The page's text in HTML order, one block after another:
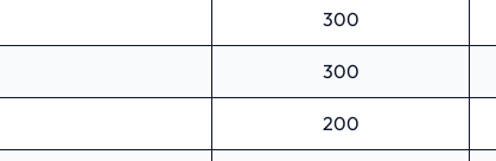
300
300
200